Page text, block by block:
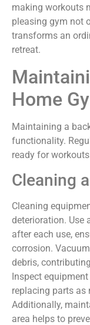
making workouts
pleasing gym not
transforms an
retreat.
Home
Maintaining a
functionality.
ready for
Cleaning
Cleaning
deterioration. Use
after each use,
corrosion.
debris,
Inspect
replacing parts as
Additionally,
area helps to